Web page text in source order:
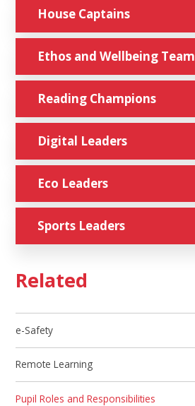
House Captains
Ethos and Wellbeing Team
Reading Champions
Digital Leaders
Eco Leaders
Sports Leaders
Related
e-Safety
Remote Learning
Pupil Roles and Responsibilities